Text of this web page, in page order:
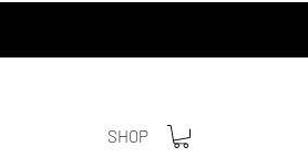
SHOP